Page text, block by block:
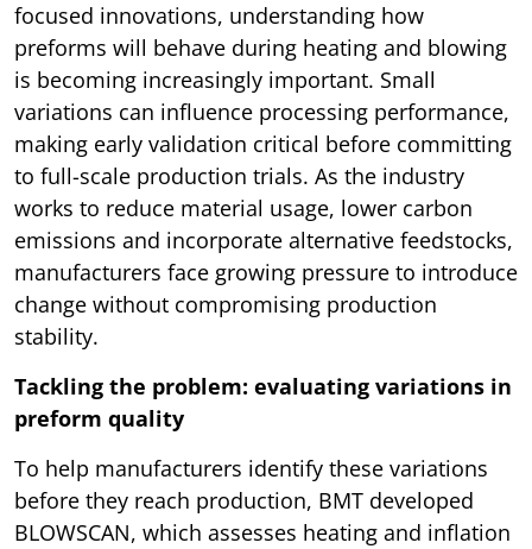
focused innovations, understanding how
preforms will behave during heating and blowing
is becoming increasingly important. Small
variations can influence processing performance,
making early validation critical before committing
to full-scale production trials. As the industry
works to reduce material usage, lower carbon
emissions and incorporate alternative feedstocks,
manufacturers face growing pressure to introduce
change without compromising production
stability.
Tackling the problem: evaluating variations in
preform quality
To help manufacturers identify these variations
before they reach production, BMT developed
BLOWSCAN, which assesses heating and inflation